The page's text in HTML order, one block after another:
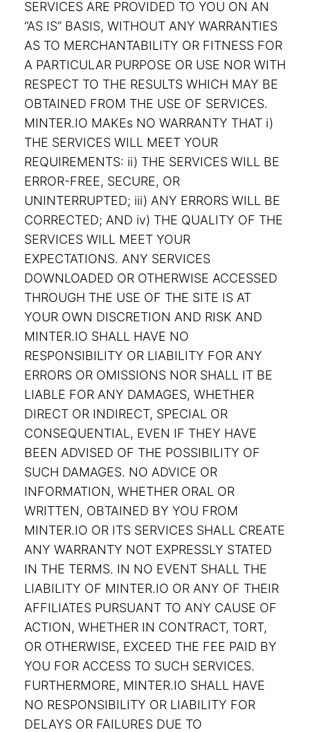
SERVICES ARE PROVIDED TO YOU ON AN
“AS IS” BASIS, WITHOUT ANY WARRANTIES
AS TO MERCHANTABILITY OR FITNESS FOR
A PARTICULAR PURPOSE OR USE NOR WITH
RESPECT TO THE RESULTS WHICH MAY BE
OBTAINED FROM THE USE OF SERVICES.
MINTER.IO MAKEs NO WARRANTY THAT i)
THE SERVICES WILL MEET YOUR
REQUIREMENTS: ii) THE SERVICES WILL BE
ERROR-FREE, SECURE, OR
UNINTERRUPTED; iii) ANY ERRORS WILL BE
CORRECTED; AND iv) THE QUALITY OF THE
SERVICES WILL MEET YOUR
EXPECTATIONS. ANY SERVICES
DOWNLOADED OR OTHERWISE ACCESSED
THROUGH THE USE OF THE SITE IS AT
YOUR OWN DISCRETION AND RISK AND
MINTER.IO SHALL HAVE NO
RESPONSIBILITY OR LIABILITY FOR ANY
ERRORS OR OMISSIONS NOR SHALL IT BE
LIABLE FOR ANY DAMAGES, WHETHER
DIRECT OR INDIRECT, SPECIAL OR
CONSEQUENTIAL, EVEN IF THEY HAVE
BEEN ADVISED OF THE POSSIBILITY OF
SUCH DAMAGES. NO ADVICE OR
INFORMATION, WHETHER ORAL OR
WRITTEN, OBTAINED BY YOU FROM
MINTER.IO OR ITS SERVICES SHALL CREATE
ANY WARRANTY NOT EXPRESSLY STATED
IN THE TERMS. IN NO EVENT SHALL THE
LIABILITY OF MINTER.IO OR ANY OF THEIR
AFFILIATES PURSUANT TO ANY CAUSE OF
ACTION, WHETHER IN CONTRACT, TORT,
OR OTHERWISE, EXCEED THE FEE PAID BY
YOU FOR ACCESS TO SUCH SERVICES.
FURTHERMORE, MINTER.IO SHALL HAVE
NO RESPONSIBILITY OR LIABILITY FOR
DELAYS OR FAILURES DUE TO